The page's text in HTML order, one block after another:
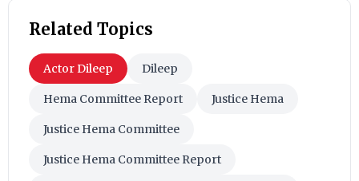
Related Topics
Actor Dileep Dileep
Hema Committee Report Justice Hema
Justice Hema Committee
Justice Hema Committee Report